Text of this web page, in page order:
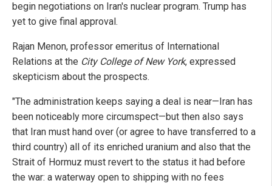
begin negotiations on Iran's nuclear program. Trump has
yet to give final approval.
Rajan Menon, professor emeritus of International
Relations at the City College of New York, expressed
skepticism about the prospects.
"The administration keeps saying a deal is near—Iran has
been noticeably more circumspect—but then also says
that Iran must hand over (or agree to have transferred to a
third country) all of its enriched uranium and also that the
Strait of Hormuz must revert to the status it had before
the war: a waterway open to shipping with no fees